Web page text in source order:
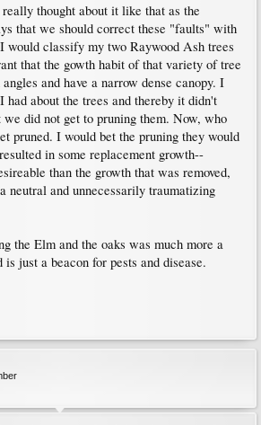
thought about it like that as the
that we should correct these "faults" with
classify my two Raywood Ash trees
that the gowth habit of that variety of tree
and have a narrow dense canopy. I
had about the trees and thereby it didn't
we did not get to pruning them. Now, who
pruned. I would bet the pruning they would
in some replacement growth--
than the growth that was removed,
neutral and unnecessarily traumatizing
the Elm and the oaks was much more a
just a beacon for pests and disease.